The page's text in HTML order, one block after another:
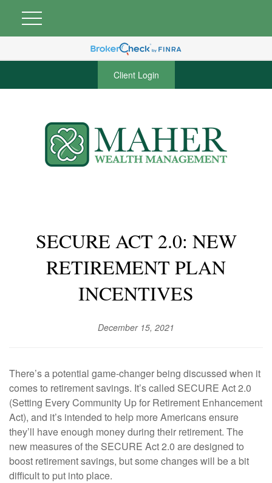
Client Login
SECURE ACT 2.0: NEW
RETIREMENT PLAN
INCENTIVES
December 15, 2021
There’s a potential game-changer being discussed when it
comes to retirement savings. It’s called SECURE Act 2.0
(Setting Every Community Up for Retirement Enhancement
Act), and it’s intended to help more Americans ensure
they’ll have enough money during their retirement. The
new measures of the SECURE Act 2.0 are designed to
boost retirement savings, but some changes will be a bit
difficult to put into place.